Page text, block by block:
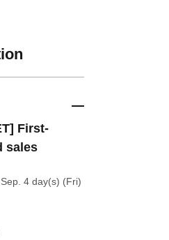
First-
sales
4 day(s) (Fri)